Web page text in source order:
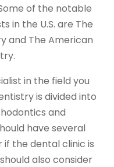
of the notable
in the U.S. are The
and The American
in the field you
is divided into
and
have several
if the dental clinic is
also consider